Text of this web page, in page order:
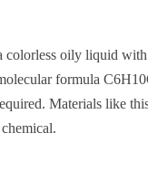
colorless oily liquid with
formula
Materials like